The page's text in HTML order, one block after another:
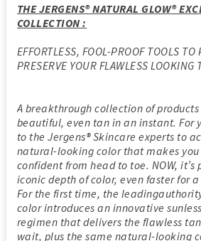
THE JERGENS® NATURAL GLOW®
COLLECTION :
EFFORTLESS, FOOL-PROOF TOOLS TO
PRESERVE YOUR FLAWLESS LOOKING
A breakthrough collection of
beautiful, even tan in an instant. For
to the Jergens® Skincare experts to
natural-looking color that makes
confident from head to toe. NOW, it’s
iconic depth of color, even faster for
For the first time, the
color introduces an innovative
regimen that delivers the flawless
wait, plus the same natural-looking